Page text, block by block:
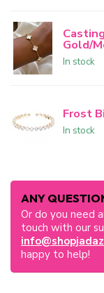
Gold/
In stock
Frost
In stock
ANY
Or do you need
touch with our
happy to help!